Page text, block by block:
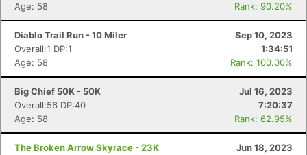
Age: 58
Rank: 90.20%
Diablo Trail Run - 10 Miler
Sep 10, 2023
Overall:1 DP:1
1:34:51
Age: 58
Rank: 100.00%
Big Chief 50K - 50K
Jul 16, 2023
Overall:56 DP:40
7:20:37
Age: 58
Rank: 62.95%
The Broken Arrow Skyrace - 23K
Jun 18, 2023